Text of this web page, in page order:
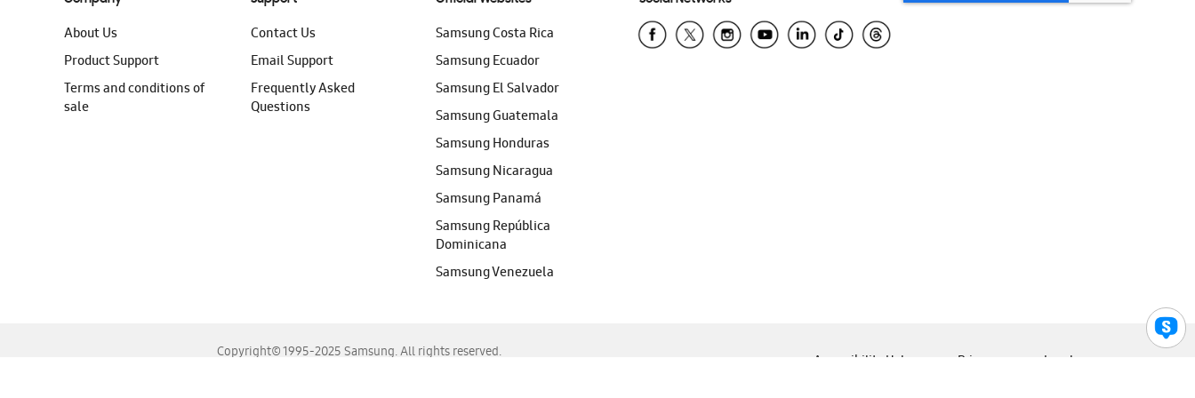
About Us
Product Support
Terms and conditions of
sale
Contact Us
Email Support
Frequently Asked
Questions
Samsung Costa Rica
Samsung Ecuador
Samsung El Salvador
Samsung Guatemala
Samsung Honduras
Samsung Nicaragua
Samsung Panamá
Samsung República
Dominicana
Samsung Venezuela
Copyright© 1995-2025 Samsung. All rights reserved.
Accessibility Help Privacy Legal